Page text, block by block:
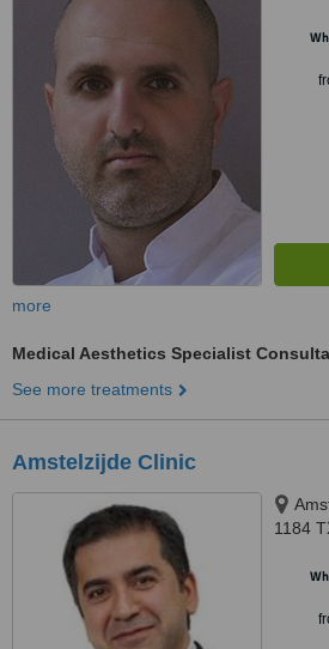
more
Medical Aesthetics Specialist
See more treatments
Amstelzijde Clinic
1184